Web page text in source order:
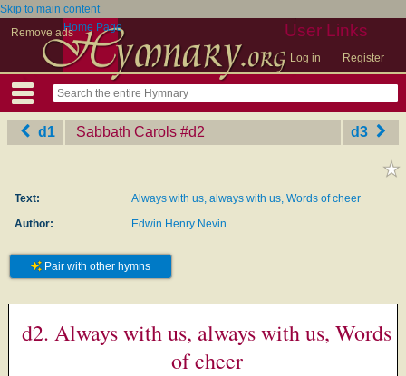
Skip to main content
Remove ads
User Links
Log in Register
Home Page
d1 Sabbath Carols ‎#d2 d3
Text:
Always with us, always with us, Words of cheer
Author:
Edwin Henry Nevin
Pair with other hymns
d2. Always with us, always with us, Words
of cheer